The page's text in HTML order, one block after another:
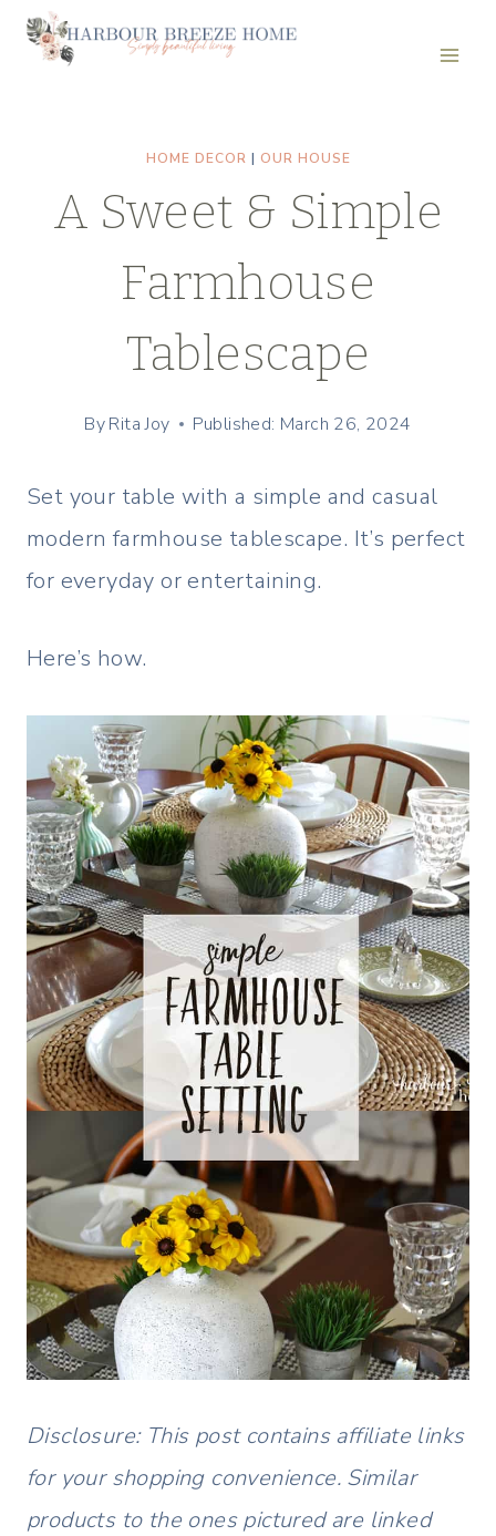
Skip
HOME DECOR | OUR HOUSE
A Sweet & Simple
Farmhouse
Tablescape
ByRita Joy Published: March 26, 2024
Set your table with a simple and casual
modern farmhouse tablescape. It’s perfect
for everyday or entertaining.
Here’s how.
Disclosure: This post contains affiliate links
for your shopping convenience. Similar
products to the ones pictured are linked